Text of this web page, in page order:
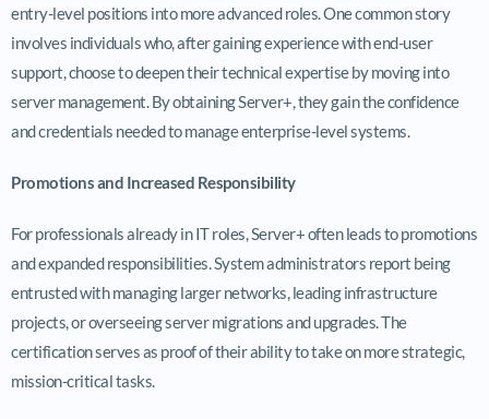
entry-level positions into more advanced roles. One common story
involves individuals who, after gaining experience with end-user
support, choose to deepen their technical expertise by moving into
server management. By obtaining Server+, they gain the confidence
and credentials needed to manage enterprise-level systems.
Promotions and Increased Responsibility
For professionals already in IT roles, Server+ often leads to promotions
and expanded responsibilities. System administrators report being
entrusted with managing larger networks, leading infrastructure
projects, or overseeing server migrations and upgrades. The
certification serves as proof of their ability to take on more strategic,
mission-critical tasks.